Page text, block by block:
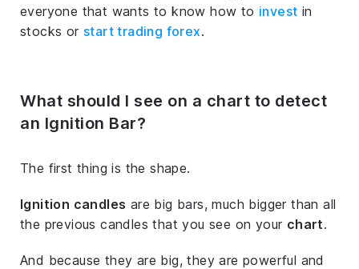
everyone that wants to know how to invest in
stocks or start trading forex.
What should I see on a chart to detect
an Ignition Bar?
The first thing is the shape.
Ignition candles are big bars, much bigger than all
the previous candles that you see on your chart.
And because they are big, they are powerful and